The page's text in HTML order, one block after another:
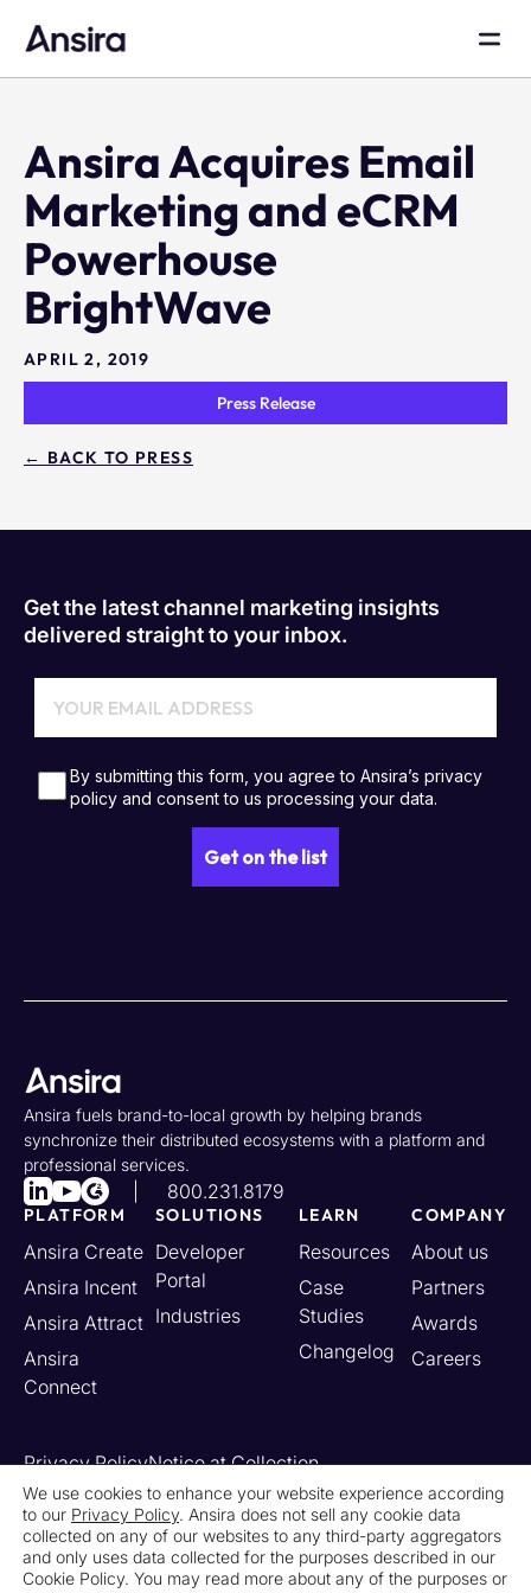
Ansira Acquires Email
Marketing and eCRM
Powerhouse
BrightWave
APRIL 2, 2019
Press Release
← BACK TO PRESS
Get the latest channel marketing insights
delivered straight to your inbox.
Ansira fuels brand-to-local growth by helping brands
synchronize their distributed ecosystems with a platform and
professional services.
800.231.8179
PLATFORM
Ansira Create
Ansira Incent
Ansira Attract
Ansira
Connect
SOLUTIONS
Developer
Portal
Industries
LEARN
Resources
Case
Studies
Changelog
COMPANY
About us
Partners
Awards
Careers
Privacy PolicyNotice at Collection
Your California Privacy Rights
Do Not Sell or Share My Personal Information
Limit the Use of My Sensitive Personal Information
Cookie SettingsLegalContact UsNewsroom
We use cookies to enhance your website experience according
to our Privacy Policy. Ansira does not sell any cookie data
collected on any of our websites to any third-party aggregators
and only uses data collected for the purposes described in our
Cookie Policy. You may read more about any of the purposes or